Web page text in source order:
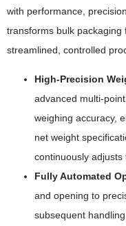
with performance,
transforms bulk
streamlined, controlled
High-Precision
advanced multi-
weighing accuracy,
net weight
continuously adjusts
Fully Automated
and opening to
subsequent